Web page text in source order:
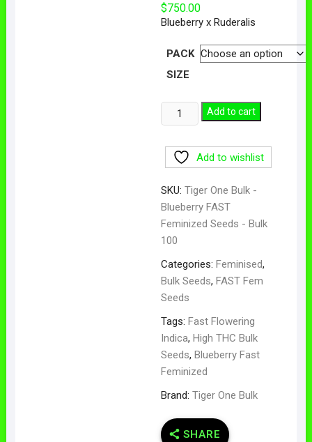
$750.00
Blueberry x Ruderalis
PACK
SIZE
Add to cart
Add to wishlist
SKU: Tiger One Bulk -
Blueberry FAST
Feminized Seeds - Bulk
100
Categories: Feminised,
Bulk Seeds, FAST Fem
Seeds
Tags: Fast Flowering
Indica, High THC Bulk
Seeds, Blueberry Fast
Feminized
Brand: Tiger One Bulk
SHARE